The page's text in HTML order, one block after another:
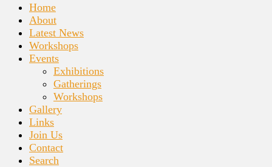
Home
About
Latest News
Workshops
Events
Exhibitions
Gatherings
Workshops
Gallery
Links
Join Us
Contact
Search